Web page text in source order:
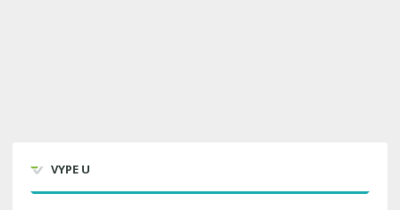
VYPE U